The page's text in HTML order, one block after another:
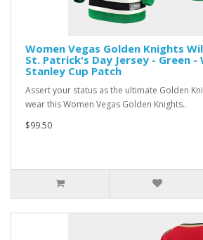
Women Vegas Golden Knights
St. Patrick's Day Jersey - Green -
Stanley Cup Patch
Assert your status as the ultimate Golden
wear this Women Vegas Golden Knights..
$99.50